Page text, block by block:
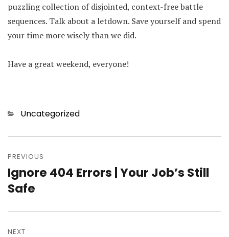
puzzling collection of disjointed, context-free battle
sequences. Talk about a letdown. Save yourself and spend
your time more wisely than we did.
Have a great weekend, everyone!
Categories
Uncategorized
Post
navigation
PREVIOUS
Previous
post:
Ignore 404 Errors | Your Job’s Still
Safe
NEXT